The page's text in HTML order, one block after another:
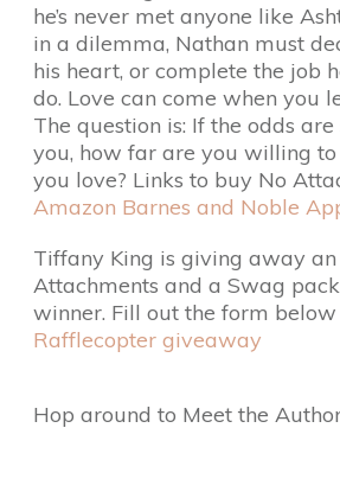
he’s never met anyone like
in a dilemma, Nathan must
his heart, or complete the job
do. Love can come when you
The question is: If the odds
you, how far are you willing to
you love? Links to buy No
Amazon Barnes and Noble
Tiffany King is giving away an
Attachments and a Swag
winner. Fill out the form
Rafflecopter giveaway
Hop around to Meet the